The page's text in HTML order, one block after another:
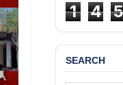
1 4 5
SEARCH